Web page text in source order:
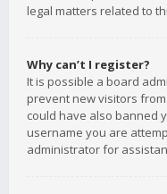
legal matters related to
Why can’t I register?
It is possible a board
prevent new visitors
could have also banned
username you are
administrator for